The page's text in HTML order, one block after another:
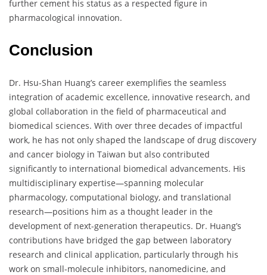
further cement his status as a respected figure in
pharmacological innovation.
Conclusion
Dr. Hsu-Shan Huang’s career exemplifies the seamless
integration of academic excellence, innovative research, and
global collaboration in the field of pharmaceutical and
biomedical sciences. With over three decades of impactful
work, he has not only shaped the landscape of drug discovery
and cancer biology in Taiwan but also contributed
significantly to international biomedical advancements. His
multidisciplinary expertise—spanning molecular
pharmacology, computational biology, and translational
research—positions him as a thought leader in the
development of next-generation therapeutics. Dr. Huang’s
contributions have bridged the gap between laboratory
research and clinical application, particularly through his
work on small-molecule inhibitors, nanomedicine, and